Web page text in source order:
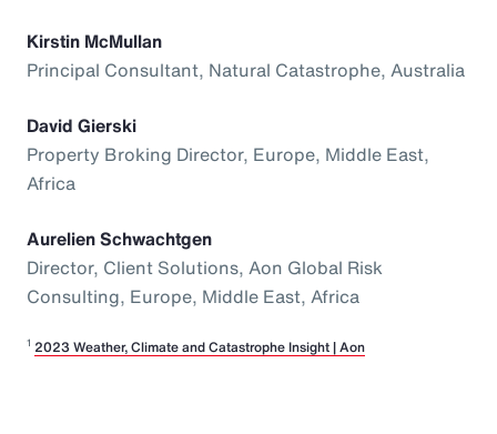
Kirstin McMullan
Principal Consultant, Natural Catastrophe, Australia
David Gierski
Property Broking Director, Europe, Middle East,
Africa
Aurelien Schwachtgen
Director, Client Solutions, Aon Global Risk
Consulting, Europe, Middle East, Africa
1 2023 Weather, Climate and Catastrophe Insight | Aon